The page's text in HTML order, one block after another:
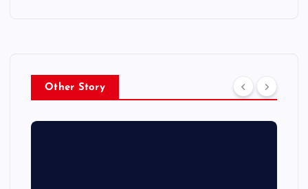
Other Story